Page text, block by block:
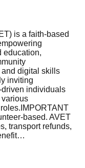
is a faith-based
education,
and digital skills
inviting
driven individuals
based. AVET
transport refunds,
…